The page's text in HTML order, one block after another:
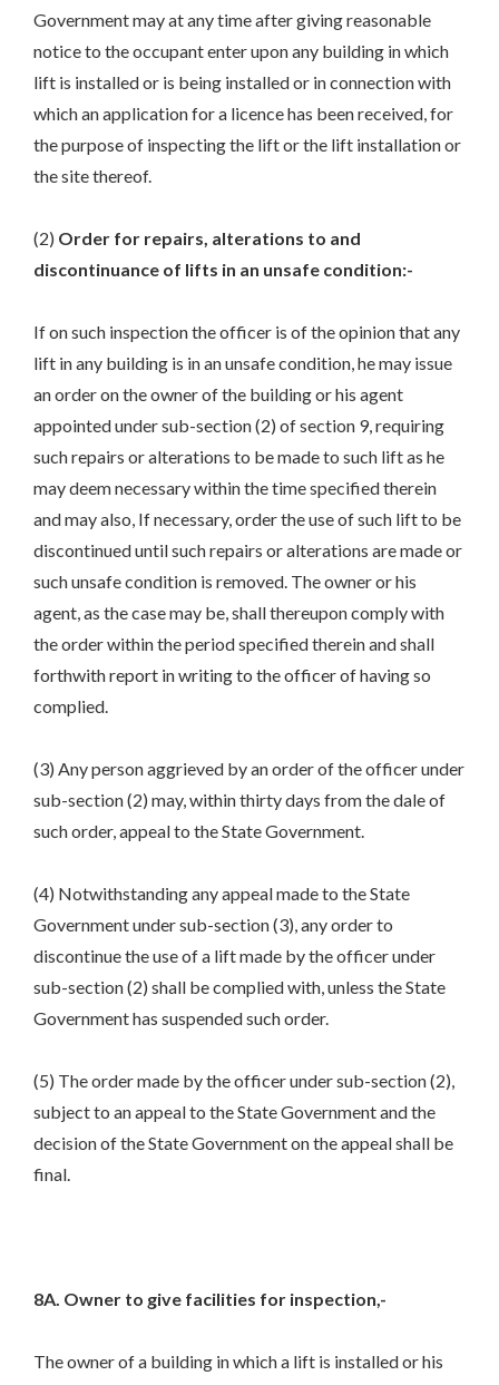
Government may at any time after giving reasonable
notice to the occupant enter upon any building in which
lift is installed or is being installed or in connection with
which an application for a licence has been received, for
the purpose of inspecting the lift or the lift installation or
the site thereof.
(2) Order for repairs, alterations to and
discontinuance of lifts in an unsafe condition:-
If on such inspection the officer is of the opinion that any
lift in any building is in an unsafe condition, he may issue
an order on the owner of the building or his agent
appointed under sub-section (2) of section 9, requiring
such repairs or alterations to be made to such lift as he
may deem necessary within the time specified therein
and may also, If necessary, order the use of such lift to be
discontinued until such repairs or alterations are made or
such unsafe condition is removed. The owner or his
agent, as the case may be, shall thereupon comply with
the order within the period specified therein and shall
forthwith report in writing to the officer of having so
complied.
(3) Any person aggrieved by an order of the officer under
sub-section (2) may, within thirty days from the dale of
such order, appeal to the State Government.
(4) Notwithstanding any appeal made to the State
Government under sub-section (3), any order to
discontinue the use of a lift made by the officer under
sub-section (2) shall be complied with, unless the State
Government has suspended such order.
(5) The order made by the officer under sub-section (2),
subject to an appeal to the State Government and the
decision of the State Government on the appeal shall be
final.
8A. Owner to give facilities for inspection,-
The owner of a building in which a lift is installed or his